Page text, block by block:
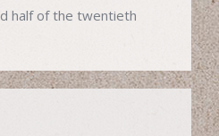
half of the twentieth